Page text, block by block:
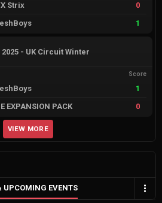
Strix
0
1
- UK Circuit Winter
Score
1
EXPANSION PACK
0
VIEW MORE
UPCOMING EVENTS